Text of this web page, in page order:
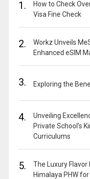
1.
How to Check
Visa Fine Check
2.
Workz Unveils
Enhanced eSIM
3. Exploring the
4.
Unveiling
Private School’s
Curriculums
5.
The Luxury Flavor
Himalaya PHW for